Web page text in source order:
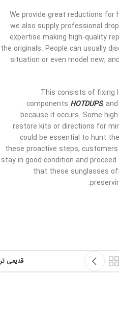
We provide great reductions for
we also supply professional
expertise making high-quality
the originals. People can usually
situation or even model new,
This consists of fixing
components HOTDUPS,
because it occurs. Some
restore kits or directions for
could be essential to hunt
these proactive steps,
stay in good condition and
that these sunglasses
قدیمی تر